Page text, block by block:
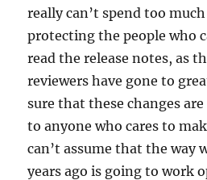
really can’t spend too
protecting the people who
read the release notes, as
reviewers have gone to
sure that these changes
to anyone who cares to
can’t assume that the way
years ago is going to work